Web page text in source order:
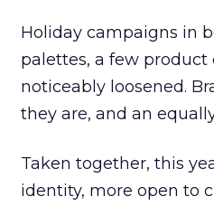
Holiday campaigns in
palettes, a few product
noticeably loosened.
they are, and an
Taken together, this
identity, more open to